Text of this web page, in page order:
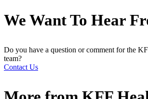
We Want To Hear
Do you have a question or comment for the
team?
Contact Us